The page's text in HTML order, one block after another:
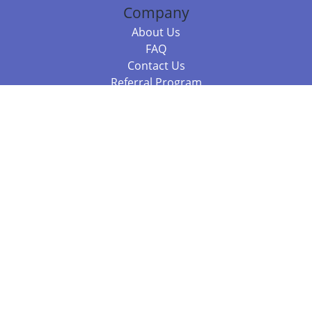
Company
About Us
FAQ
Contact Us
Referral Program